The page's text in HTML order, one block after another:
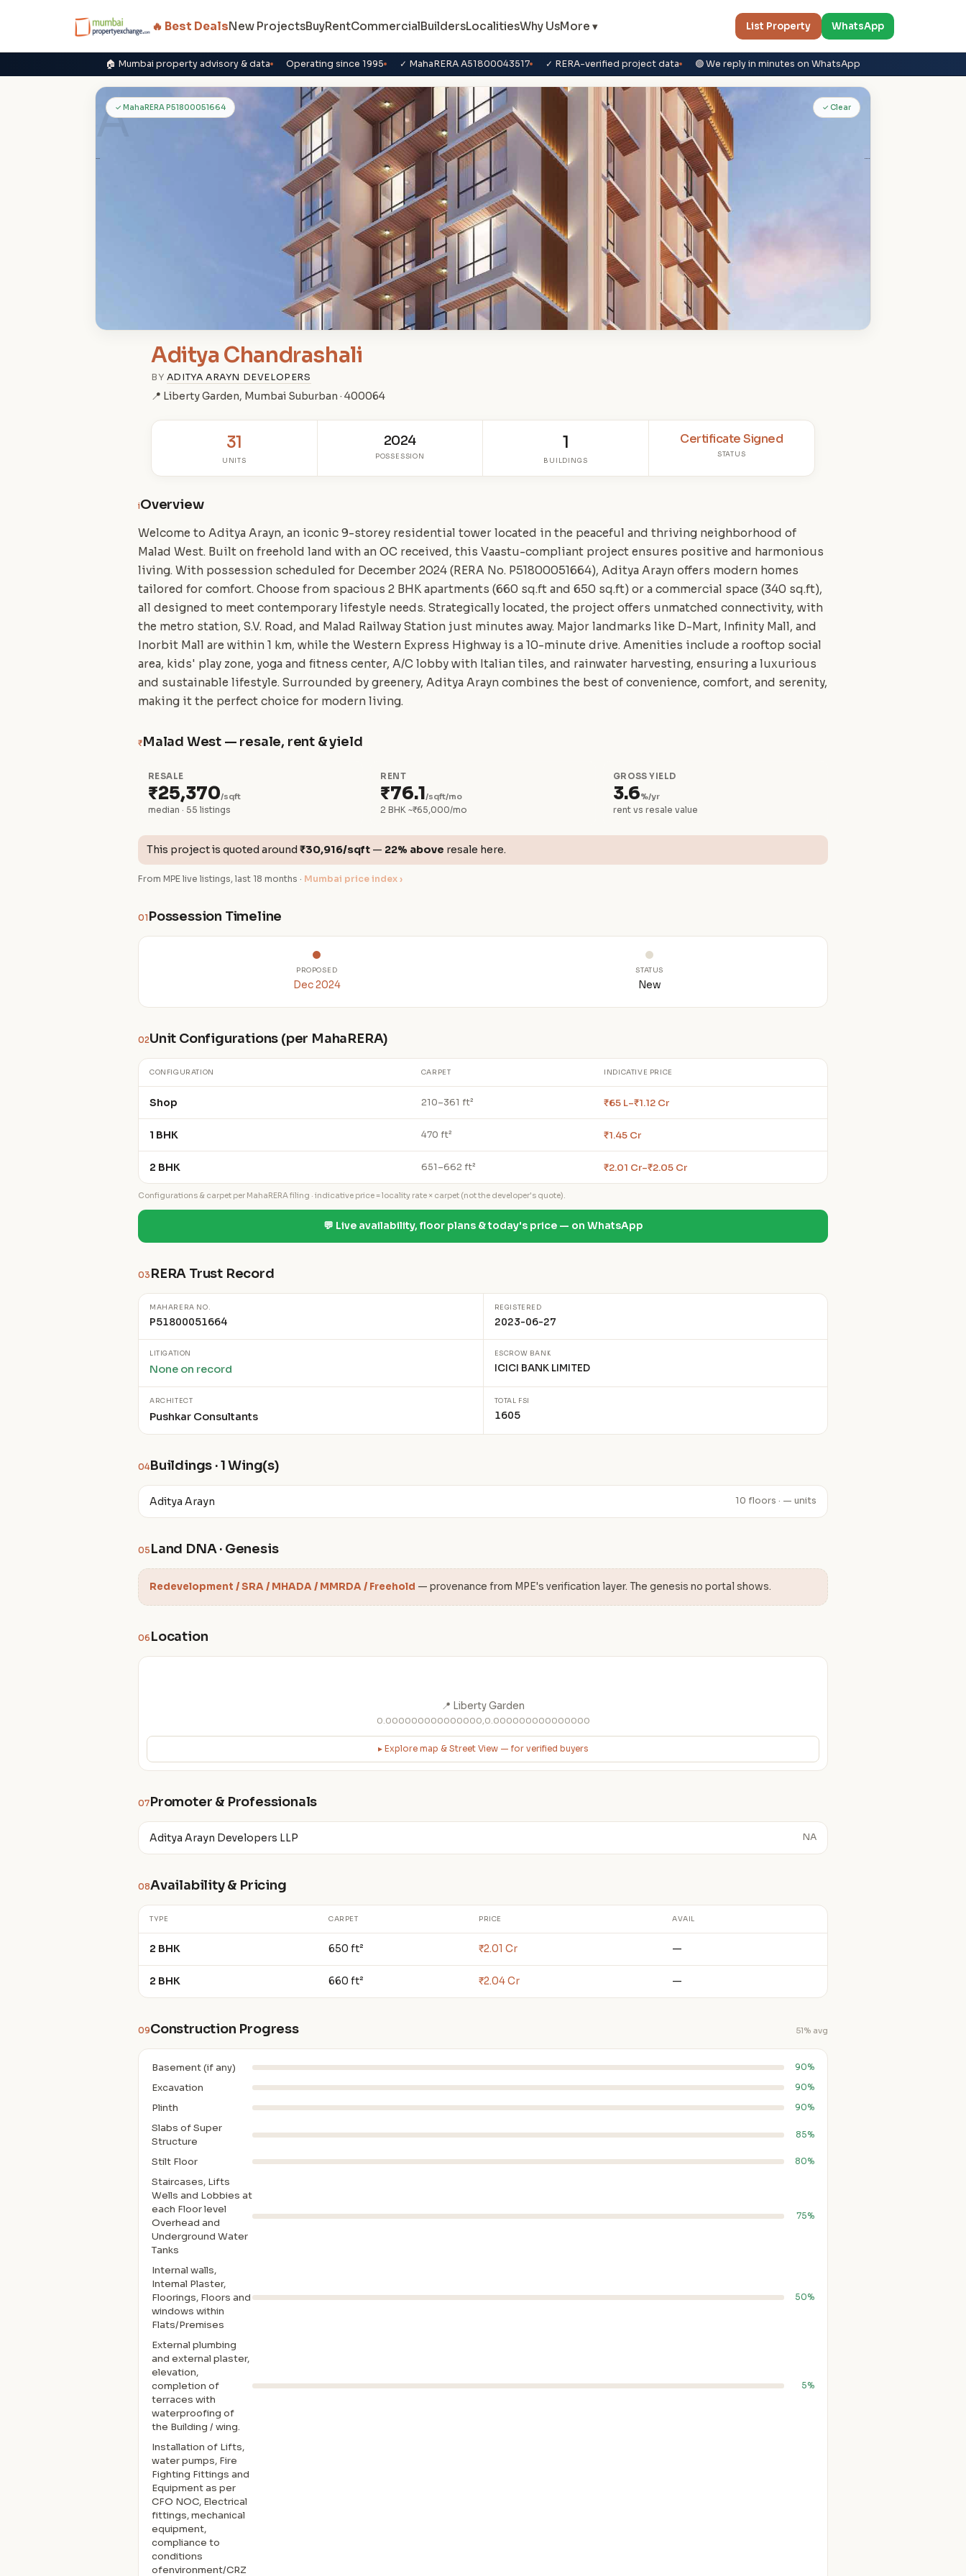
🔥 Best DealsNew ProjectsBuyRentCommercialBuildersLocalitiesWhy UsMore ▾ List Property WhatsApp
🏠 Mumbai property advisory & data Operating since 1995 ✓ MahaRERA A51800043517 ✓ RERA-verified project data 🟢 We reply in minutes on WhatsApp
A
✓ MahaRERA P51800051664 ✓ Clear
Aditya Chandrashali
BY ADITYA ARAYN DEVELOPERS
📍 Liberty Garden, Mumbai Suburban · 400064
31
UNITS
2024
POSSESSION
1
BUILDINGS
Certificate Signed
STATUS
iOverview
Welcome to Aditya Arayn, an iconic 9-storey residential tower located in the peaceful and thriving neighborhood of
Malad West. Built on freehold land with an OC received, this Vaastu-compliant project ensures positive and harmonious
living. With possession scheduled for December 2024 (RERA No. P51800051664), Aditya Arayn offers modern homes
tailored for comfort. Choose from spacious 2 BHK apartments (660 sq.ft and 650 sq.ft) or a commercial space (340 sq.ft),
all designed to meet contemporary lifestyle needs. Strategically located, the project offers unmatched connectivity, with
the metro station, S.V. Road, and Malad Railway Station just minutes away. Major landmarks like D-Mart, Infinity Mall, and
Inorbit Mall are within 1 km, while the Western Express Highway is a 10-minute drive. Amenities include a rooftop social
area, kids' play zone, yoga and fitness center, A/C lobby with Italian tiles, and rainwater harvesting, ensuring a luxurious
and sustainable lifestyle. Surrounded by greenery, Aditya Arayn combines the best of convenience, comfort, and serenity,
making it the perfect choice for modern living.
₹Malad West — resale, rent & yield
RESALE
₹25,370/sqft
median · 55 listings
RENT
₹76.1/sqft/mo
2 BHK ~₹65,000/mo
GROSS YIELD
3.6%/yr
rent vs resale value
This project is quoted around ₹30,916/sqft — 22% above resale here.
From MPE live listings, last 18 months · Mumbai price index ›
01 Possession Timeline
PROPOSED
Dec 2024
STATUS
New
02Unit Configurations (per MahaRERA)
CONFIGURATION CARPET INDICATIVE PRICE
Shop 210–361 ft² ₹65 L–₹1.12 Cr
1 BHK 470 ft² ₹1.45 Cr
2 BHK 651–662 ft² ₹2.01 Cr–₹2.05 Cr
Configurations & carpet per MahaRERA filing · indicative price = locality rate × carpet (not the developer's quote).
💬 Live availability, floor plans & today's price — on WhatsApp
03 RERA Trust Record
MAHARERA NO.
P51800051664
REGISTERED
2023-06-27
LITIGATION
None on record
ESCROW BANK
ICICI BANK LIMITED
ARCHITECT
Pushkar Consultants
TOTAL FSI
1605
04Buildings · 1 Wing(s)
Aditya Arayn 10 floors · — units
05 Land DNA · Genesis
Redevelopment / SRA / MHADA / MMRDA / Freehold — provenance from MPE's verification layer. The genesis no portal shows.
06 Location
📍 Liberty Garden
0.000000000000000,0.000000000000000
▸ Explore map & Street View — for verified buyers
07Promoter & Professionals
Aditya Arayn Developers LLP NA
08Availability & Pricing
TYPE CARPET PRICE AVAIL
2 BHK 650 ft² ₹2.01 Cr —
2 BHK 660 ft² ₹2.04 Cr —
09Construction Progress 51% avg
Basement (if any) 90%
Excavation 90%
Plinth 90%
Slabs of Super
Structure
85%
Stilt Floor 80%
Staircases, Lifts
Wells and Lobbies at
each Floor level
Overhead and
Underground Water
Tanks
75%
Internal walls,
Intemal Plaster,
Floorings, Floors and
windows within
Flats/Premises
50%
External plumbing
and external plaster,
elevation,
completion of
terraces with
waterproofing of
the Building / wing.
5%
Installation of Lifts,
water pumps, Fire
Fighting Fittings and
Equipment as per
CFO NOC, Electrical
fittings, mechanical
equipment,
compliance to
conditions
ofenvironment/CRZ